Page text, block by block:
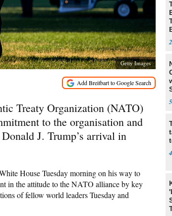
Getty Images
Treaty Organization (NATO)
to the organisation and
J. Trump’s arrival in
House Tuesday morning on his way to
in the attitude to the NATO alliance by key
of fellow world leaders Tuesday and